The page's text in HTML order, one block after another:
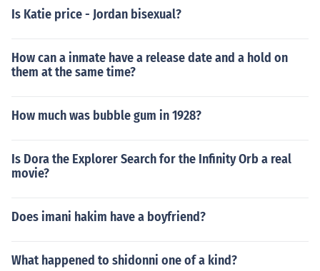
Is Katie price - Jordan bisexual?
How can a inmate have a release date and a hold on
them at the same time?
How much was bubble gum in 1928?
Is Dora the Explorer Search for the Infinity Orb a real
movie?
Does imani hakim have a boyfriend?
What happened to shidonni one of a kind?